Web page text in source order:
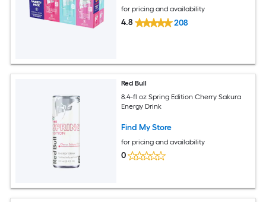
for pricing and availability
4.8 208
Red Bull
8.4-fl oz Spring Edition Cherry Sakura
Energy Drink
Find My Store
for pricing and availability
0